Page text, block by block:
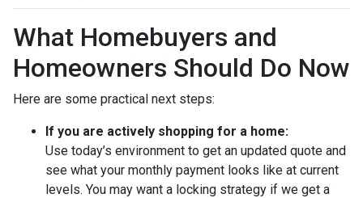
What Homebuyers and
Homeowners Should Do Now
Here are some practical next steps:
If you are actively shopping for a home:
Use today’s environment to get an updated quote and
see what your monthly payment looks like at current
levels. You may want a locking strategy if we get a